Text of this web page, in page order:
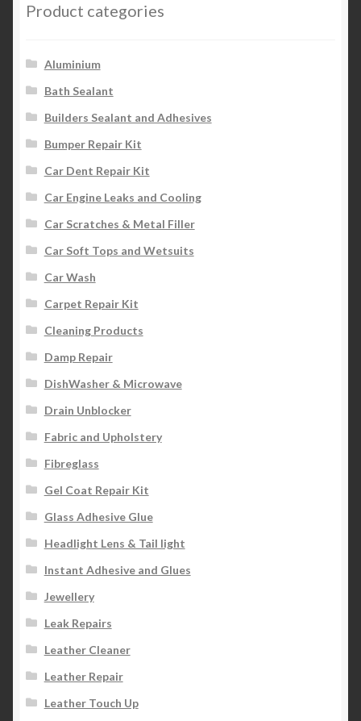
Product categories
Aluminium
Bath Sealant
Builders Sealant and Adhesives
Bumper Repair Kit
Car Dent Repair Kit
Car Engine Leaks and Cooling
Car Scratches & Metal Filler
Car Soft Tops and Wetsuits
Car Wash
Carpet Repair Kit
Cleaning Products
Damp Repair
DishWasher & Microwave
Drain Unblocker
Fabric and Upholstery
Fibreglass
Gel Coat Repair Kit
Glass Adhesive Glue
Headlight Lens & Tail light
Instant Adhesive and Glues
Jewellery
Leak Repairs
Leather Cleaner
Leather Repair
Leather Touch Up